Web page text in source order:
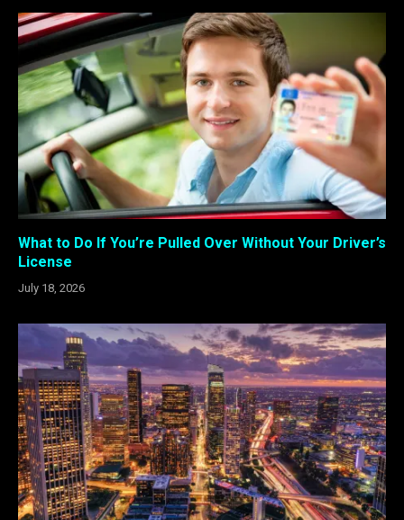
What to Do If You’re Pulled Over Without Your Driver’s
License
July 18, 2026